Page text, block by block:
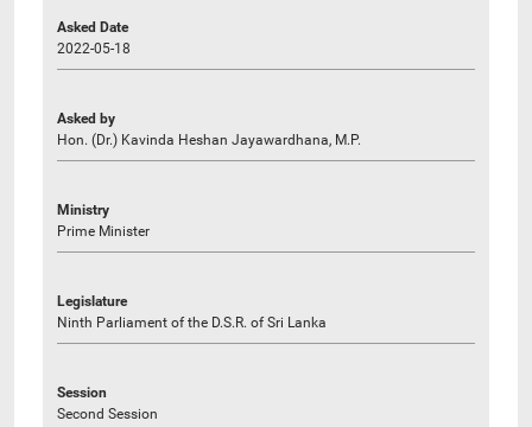
Asked Date
2022-05-18
Asked by
Hon. (Dr.) Kavinda Heshan Jayawardhana, M.P.
Ministry
Prime Minister
Legislature
Ninth Parliament of the D.S.R. of Sri Lanka
Session
Second Session